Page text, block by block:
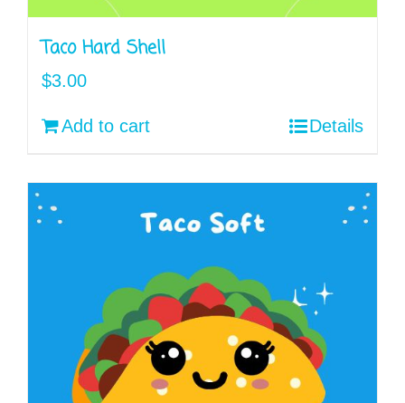
Taco Hard Shell
$3.00
Add to cart Details